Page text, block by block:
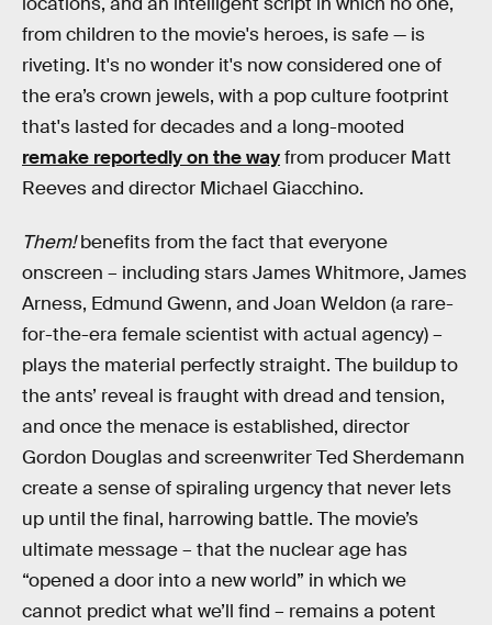
from children to the movie's heroes, is safe — is
riveting. It's no wonder it's now considered one of
the era’s crown jewels, with a pop culture footprint
that's lasted for decades and a long-mooted
remake reportedly on the wayfrom producer Matt
Reeves and director Michael Giacchino.
Them!benefits from the fact that everyone
onscreen – including stars James Whitmore, James
Arness, Edmund Gwenn, and Joan Weldon (a rare-
for-the-era female scientist with actual agency) –
plays the material perfectly straight. The buildup to
the ants’ reveal is fraught with dread and tension,
and once the menace is established, director
Gordon Douglas and screenwriter Ted Sherdemann
create a sense of spiraling urgency that never lets
up until the final, harrowing battle. The movie’s
ultimate message – that the nuclear age has
“opened a door into a new world” in which we
cannot predict what we’ll find – remains a potent